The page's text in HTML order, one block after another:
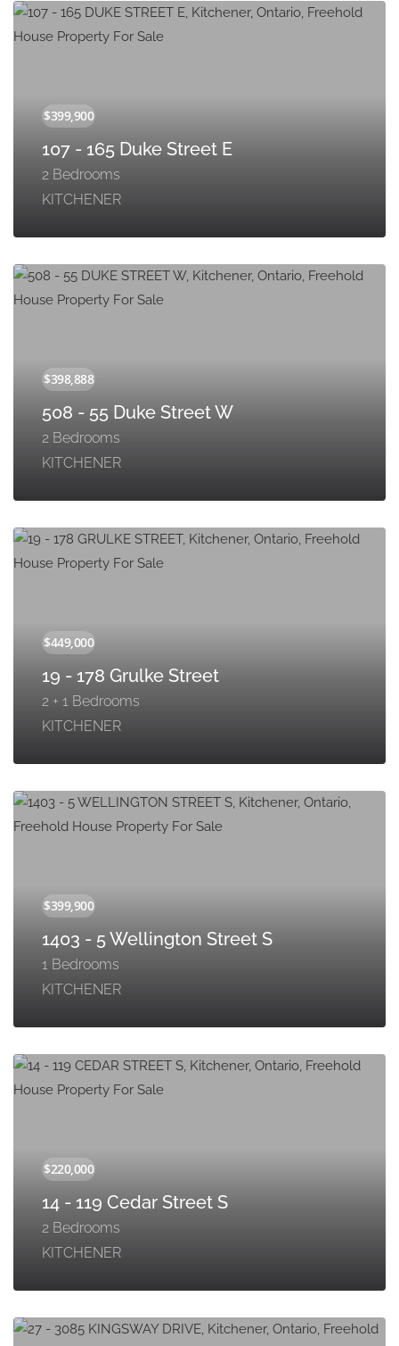
107 - 165 Duke Street E
2 Bedrooms
KITCHENER
508 - 55 Duke Street W
2 Bedrooms
KITCHENER
19 - 178 Grulke Street
2 + 1 Bedrooms
KITCHENER
1403 - 5 Wellington Street S
1 Bedrooms
KITCHENER
14 - 119 Cedar Street S
2 Bedrooms
KITCHENER